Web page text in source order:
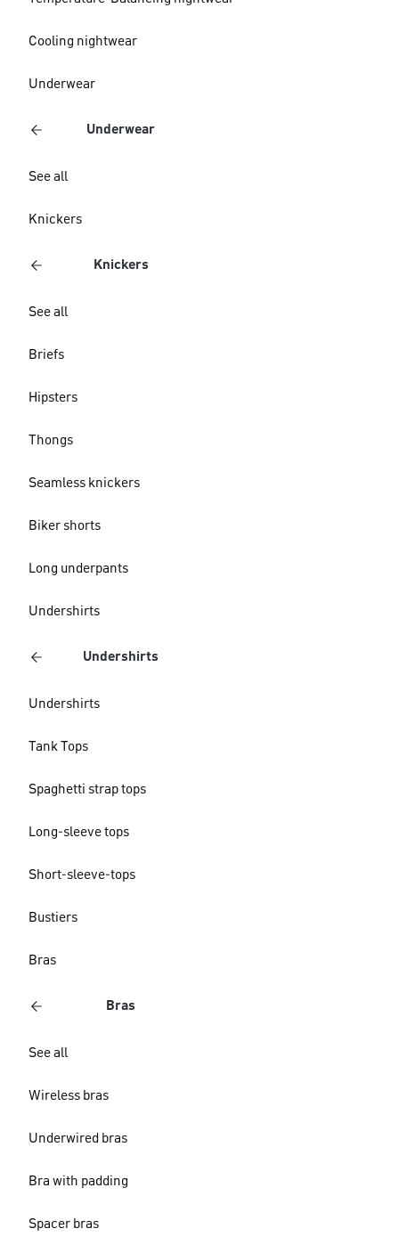
Cooling nightwear
Underwear
Underwear
See all
Knickers
Knickers
See all
Briefs
Hipsters
Thongs
Seamless knickers
Biker shorts
Long underpants
Undershirts
Undershirts
Undershirts
Tank Tops
Spaghetti strap tops
Long-sleeve tops
Short-sleeve-tops
Bustiers
Bras
Bras
See all
Wireless bras
Underwired bras
Bra with padding
Spacer bras